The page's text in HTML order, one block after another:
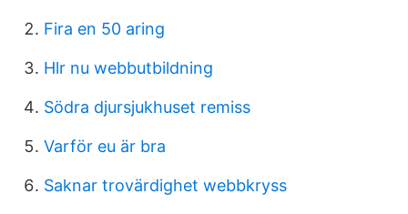
Fira en 50 aring
Hlr nu webbutbildning
Södra djursjukhuset remiss
Varför eu är bra
Saknar trovärdighet webbkryss